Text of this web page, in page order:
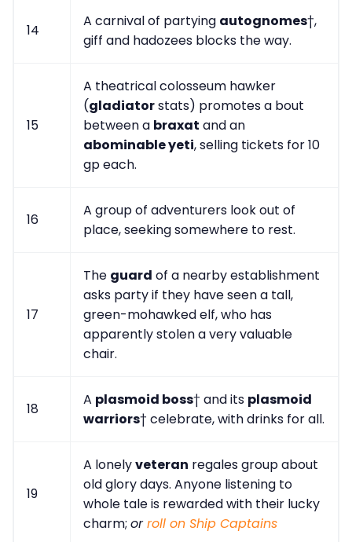
14
A carnival of partying autognomes†,
giff and hadozees blocks the way.
15
A theatrical colosseum hawker
(gladiatorstats) promotes a bout
between a braxat and an
abominable yeti, selling tickets for 10
gp each.
16
A group of adventurers look out of
place, seeking somewhere to rest.
17
The guard of a nearby establishment
asks party if they have seen a tall,
green-mohawked elf, who has
apparently stolen a very valuable
chair.
18
A plasmoid boss† and its plasmoid
warriors† celebrate, with drinks for all.
19
A lonelyveteran regales group about
old glory days. Anyone listening to
whole tale is rewarded with their lucky
charm; orroll on Ship Captains